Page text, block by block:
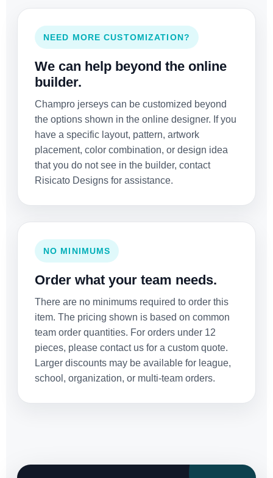
NEED MORE CUSTOMIZATION?
We can help beyond the online
builder.
Champro jerseys can be customized beyond
the options shown in the online designer. If you
have a specific layout, pattern, artwork
placement, color combination, or design idea
that you do not see in the builder, contact
Risicato Designs for assistance.
NO MINIMUMS
Order what your team needs.
There are no minimums required to order this
item. The pricing shown is based on common
team order quantities. For orders under 12
pieces, please contact us for a custom quote.
Larger discounts may be available for league,
school, organization, or multi-team orders.